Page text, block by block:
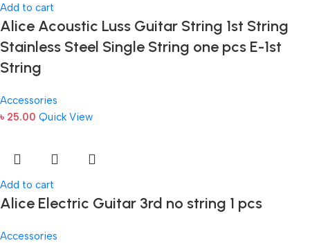
Add to cart
Alice Acoustic Luss Guitar String 1st String
Stainless Steel Single String one pcs E-1st
String
Accessories
৳ 25.00 Quick View
Add to cart
Alice Electric Guitar 3rd no string 1 pcs
Accessories